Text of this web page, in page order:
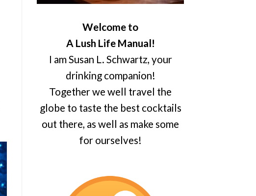
Welcome to
A Lush Life Manual!
I am Susan L. Schwartz, your
drinking companion!
Together we well travel the
globe to taste the best cocktails
out there, as well as make some
for ourselves!